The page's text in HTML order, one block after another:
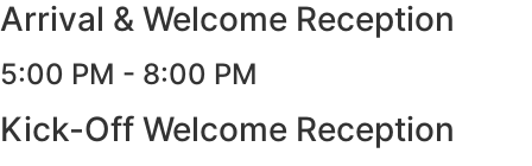
Arrival & Welcome Reception
5:00 PM - 8:00 PM
Kick-Off Welcome Reception